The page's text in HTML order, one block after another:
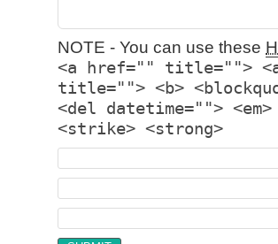
NOTE - You can use these
<a href="" title="">
title=""> <b>
<del datetime="">
<strike> <strong>